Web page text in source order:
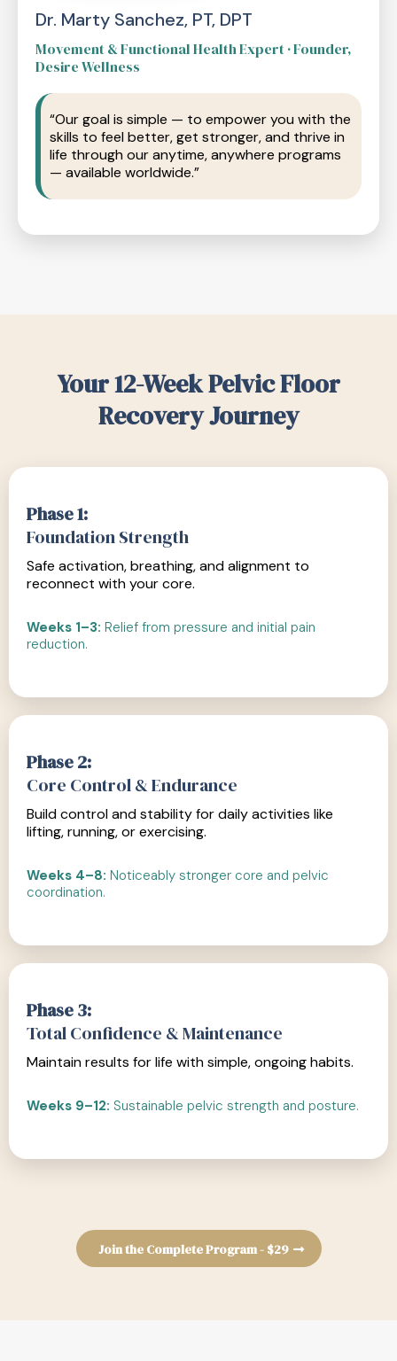
Dr. Marty Sanchez, PT, DPT
Movement & Functional Health Expert · Founder,
Desire Wellness
“Our goal is simple — to empower you with the
skills to feel better, get stronger, and thrive in
life through our anytime, anywhere programs
— available worldwide.”
Your 12-Week Pelvic Floor
Recovery Journey
Phase 1:
Foundation Strength
Safe activation, breathing, and alignment to
reconnect with your core.
Weeks 1–3: Relief from pressure and initial pain
reduction.
Phase 2:
Core Control & Endurance
Build control and stability for daily activities like
lifting, running, or exercising.
Weeks 4–8: Noticeably stronger core and pelvic
coordination.
Phase 3:
Total Confidence & Maintenance
Maintain results for life with simple, ongoing habits.
Weeks 9–12: Sustainable pelvic strength and posture.
Join the Complete Program - $29